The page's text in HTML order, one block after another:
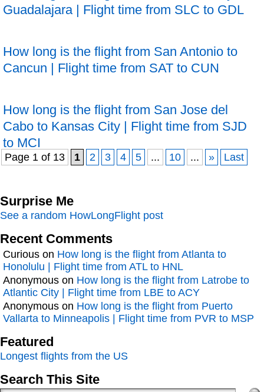
Guadalajara | Flight time from SLC to GDL
How long is the flight from San Antonio to
Cancun | Flight time from SAT to CUN
How long is the flight from San Jose del
Cabo to Kansas City | Flight time from SJD
to MCI
Page 1 of 13 1 2 3 4 5 ... 10 ... » Last
Surprise Me
See a random HowLongFlight post
Recent Comments
Curious on How long is the flight from Atlanta to
Honolulu | Flight time from ATL to HNL
Anonymous on How long is the flight from Latrobe to
Atlantic City | Flight time from LBE to ACY
Anonymous on How long is the flight from Puerto
Vallarta to Minneapolis | Flight time from PVR to MSP
Featured
Longest flights from the US
Search This Site